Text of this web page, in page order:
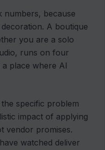
numbers, because
A boutique
you are a solo
runs on four
place where AI
specific problem
impact of applying
vendor promises.
watched deliver